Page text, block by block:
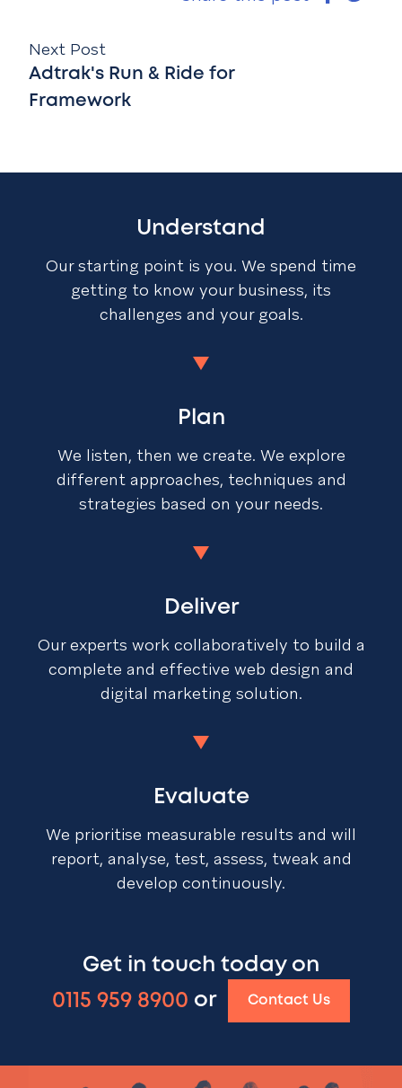
Next Post
Adtrak's Run & Ride for
Framework
Understand
Our starting point is you. We spend time
getting to know your business, its
challenges and your goals.
Plan
We listen, then we create. We explore
different approaches, techniques and
strategies based on your needs.
Deliver
Our experts work collaboratively to build a
complete and effective web design and
digital marketing solution.
Evaluate
We prioritise measurable results and will
report, analyse, test, assess, tweak and
develop continuously.
Get in touch today on
0115 959 8900 or Contact Us